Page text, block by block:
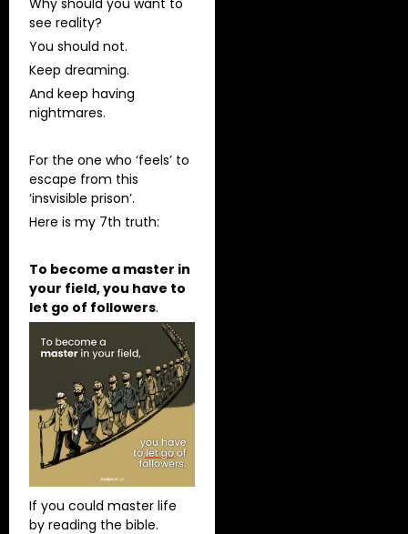
see reality?
You should not.
Keep dreaming.
And keep having
nightmares.
For the one who ‘feels’ to
escape from this
‘insvisible prison’.
Here is my 7th truth:
To become a master in
your field, you have to
let go of followers.
If you could master life
by reading the bible.